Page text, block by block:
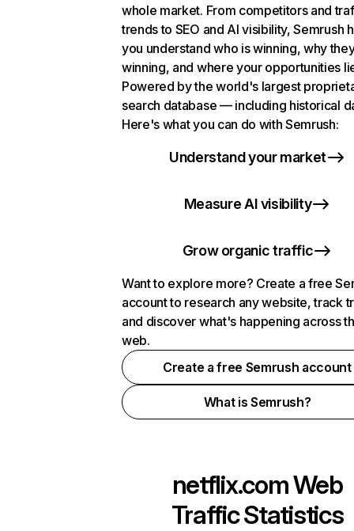
whole market. From competitors and
trends to SEO and AI visibility, Semrush
you understand who is winning, why
winning, and where your opportunities
Powered by the world's largest
search database — including historical
Here's what you can do with Semrush:
Understand your market
Measure AI visibility
Grow organic traffic
Want to explore more? Create a free
account to research any website, track
and discover what's happening across
web.
Create a free Semrush account
What is Semrush?
netflix.comWeb
Traffic Statistics